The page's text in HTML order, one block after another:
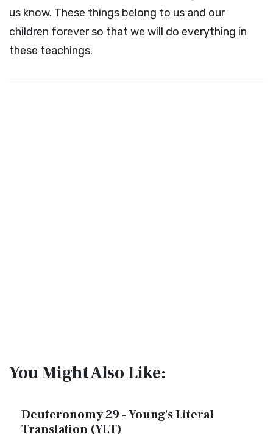
us know. These things belong to us and our
children forever so that we will do everything in
these teachings.
You Might Also Like:
Deuteronomy 29 - Young's Literal
Translation (YLT)